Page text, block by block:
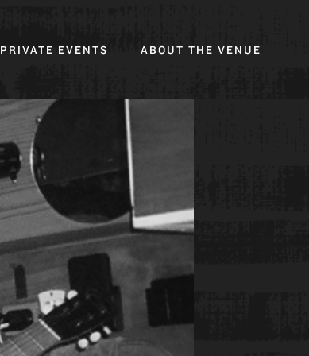
PRIVATE EVENTS ABOUT THE VENUE